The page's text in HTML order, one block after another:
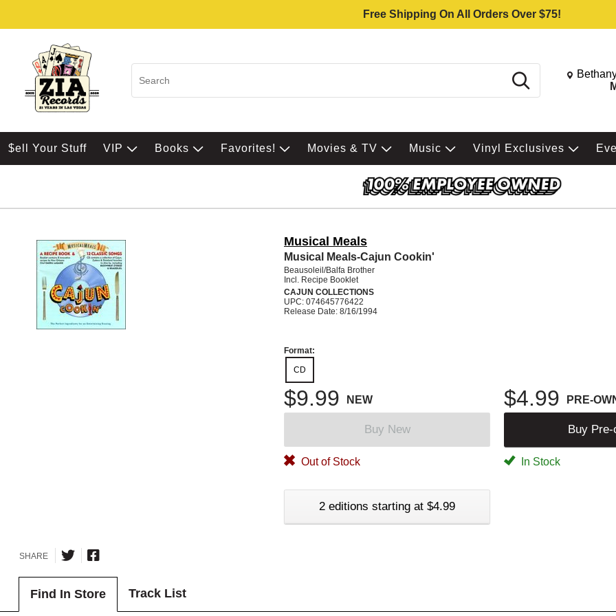
Free Shipping On All Orders Over $75!
Search Change
$ell Your Stuff VIP Books Favorites! Movies & TV Music Vinyl Exclusives
Musical Meals
Musical Meals-Cajun Cookin'
Beausoleil/Balfa Brother
Incl. Recipe Booklet
CAJUN COLLECTIONS
UPC: 074645776422
Release Date: 8/16/1994
Format:
CD
$9.99 NEW $4.99 PRE-
Buy New Buy Pre-
Out of Stock In Stock
2 editions starting at $4.99
SHARE
Find In Store Track List